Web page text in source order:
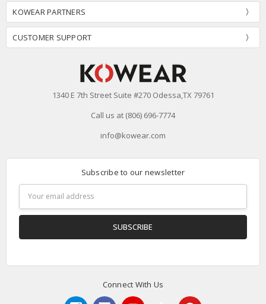
KOWEAR PARTNERS
CUSTOMER SUPPORT
1340 E 7th Street Suite #270 Odessa,TX 79761
Call us at (806) 696-7774
info@kowear.com
Subscribe to our newsletter
Address
Connect With Us